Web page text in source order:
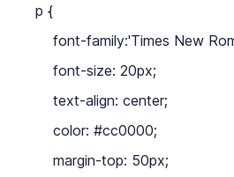
p {
font-family:'Times New
    font-size: 20px;
    text-align: center;
    color: #cc0000;
    margin-top: 50px;